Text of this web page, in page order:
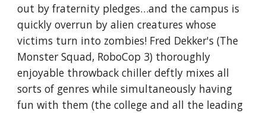
out by fraternity pledges…and the campus is
quickly overrun by alien creatures whose
victims turn into zombies! Fred Dekker's (The
Monster Squad, RoboCop 3) thoroughly
enjoyable throwback chiller deftly mixes all
sorts of genres while simultaneously having
fun with them (the college and all the leading